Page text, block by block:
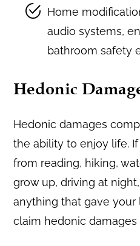
Home
audio systems,
bathroom safety
Hedonic
Hedonic damages
the ability to enjoy life.
from reading, hiking,
grow up, driving at
anything that gave
claim hedonic damages